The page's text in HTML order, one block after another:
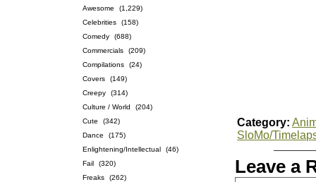
Awesome
(1,229)
Celebrities
(158)
Comedy
(688)
Commercials
(209)
Compilations
(24)
Covers
(149)
Creepy
(314)
Culture / World
(204)
Cute
(342)
Dance
(175)
Enlightening/Intellectual
(46)
Fail
(320)
Freaks
(262)
Category:
SloMo/
Leave a